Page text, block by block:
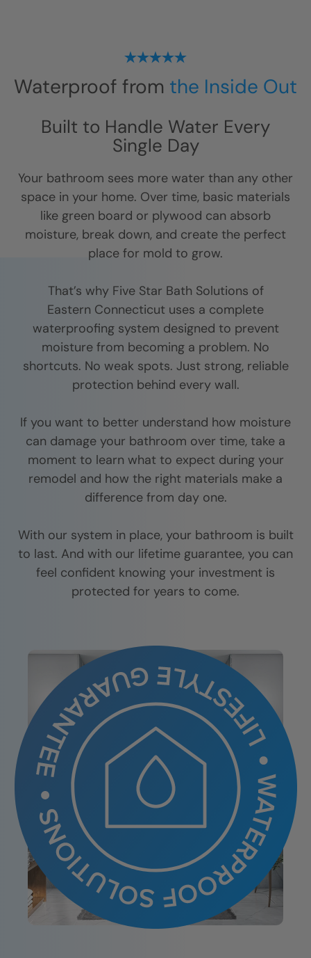
Waterproof from the Inside Out
Built to Handle Water Every
Single Day
Your bathroom sees more water than any other
space in your home. Over time, basic materials
like green board or plywood can absorb
moisture, break down, and create the perfect
place for mold to grow.
That’s why Five Star Bath Solutions of
Eastern Connecticut uses a complete
waterproofing system designed to prevent
moisture from becoming a problem. No
shortcuts. No weak spots. Just strong, reliable
protection behind every wall.
If you want to better understand how moisture
can damage your bathroom over time, take a
moment to learn what to expect during your
remodel and how the right materials make a
difference from day one.
With our system in place, your bathroom is built
to last. And with our lifetime guarantee, you can
feel confident knowing your investment is
protected for years to come.